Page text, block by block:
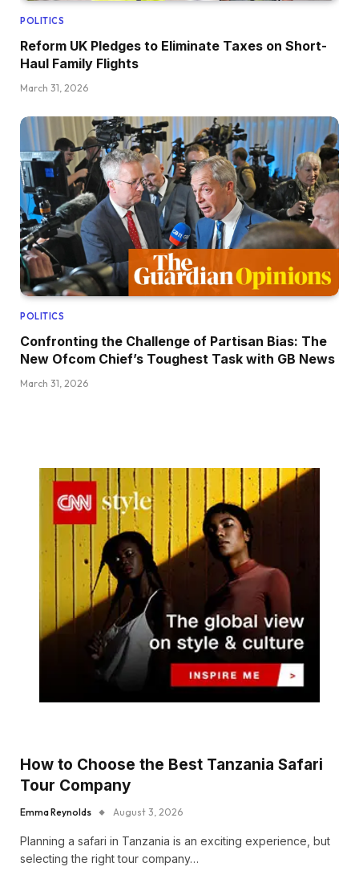
POLITICS
Reform UK Pledges to Eliminate Taxes on Short-
Haul Family Flights
March 31, 2026
POLITICS
Confronting the Challenge of Partisan Bias: The
New Ofcom Chief’s Toughest Task with GB News
March 31, 2026
How to Choose the Best Tanzania Safari
Tour Company
Emma Reynolds August 3, 2026
Planning a safari in Tanzania is an exciting experience, but
selecting the right tour company…